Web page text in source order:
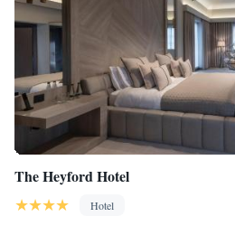
The Heyford Hotel
Hotel